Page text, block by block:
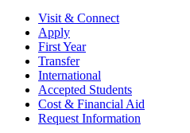
Visit & Connect
Apply
First Year
Transfer
International
Accepted Students
Cost & Financial Aid
Request Information